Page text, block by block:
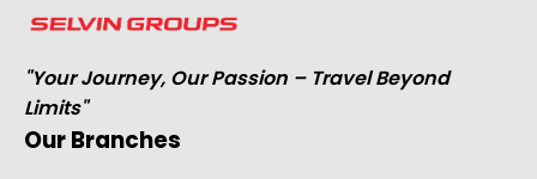
"Your Journey, Our Passion – Travel Beyond
Limits"
Our Branches